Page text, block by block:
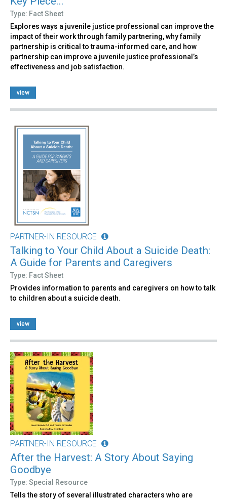
Type: Fact Sheet
Explores ways a juvenile justice professional can improve the
impact of their work through family partnering, why family
partnership is critical to trauma-informed care, and how
partnership can improve a juvenile justice professional’s
effectiveness and job satisfaction.
view
PARTNER-IN RESOURCE
Talking to Your Child About a Suicide Death:
A Guide for Parents and Caregivers
Type: Fact Sheet
Provides information to parents and caregivers on how to talk
to children about a suicide death.
view
PARTNER-IN RESOURCE
After the Harvest: A Story About Saying
Goodbye
Type: Special Resource
Tells the story of several illustrated characters who are